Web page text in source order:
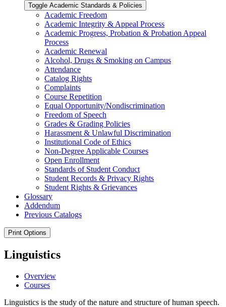
Toggle Academic Standards &​ Policies
Academic Freedom
Academic Integrity &​ Appeal Process
Academic Progress, Probation &​ Probation Appeal
Process
Academic Renewal
Alcohol, Drugs &​ Smoking on Campus
Attendance
Catalog Rights
Complaints
Course Repetition
Equal Opportunity/​Nondiscrimination
Freedom of Speech
Grades &​ Grading Policies
Harassment &​ Unlawful Discrimination
Institutional Code of Ethics
Non-​Degree Applicable Courses
Open Enrollment
Standards of Student Conduct
Student Records &​ Privacy Rights
Student Rights &​ Grievances
Glossary
Addendum
Previous Catalogs
Print Options
Linguistics
Overview
Courses
Linguistics is the study of the nature and structure of human speech.